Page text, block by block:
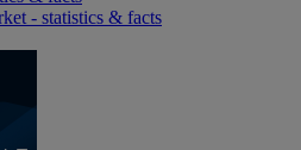
- statistics & facts